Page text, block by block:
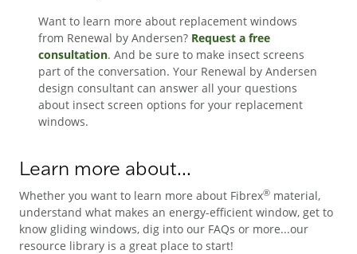
Want to learn more about replacement windows
from Renewal by Andersen? Request a free
consultation. And be sure to make insect screens
part of the conversation. Your Renewal by Andersen
design consultant can answer all your questions
about insect screen options for your replacement
windows.
Learn more about...
Whether you want to learn more about Fibrex® material,
understand what makes an energy-efficient window, get to
know gliding windows, dig into our FAQs or more...our
resource library is a great place to start!